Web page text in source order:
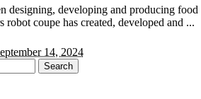
designing, developing and producing
robot coupe has created, developed and ...
14, 2024